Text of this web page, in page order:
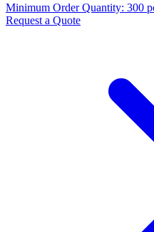
Minimum Order Quantity: 300
Request a Quote